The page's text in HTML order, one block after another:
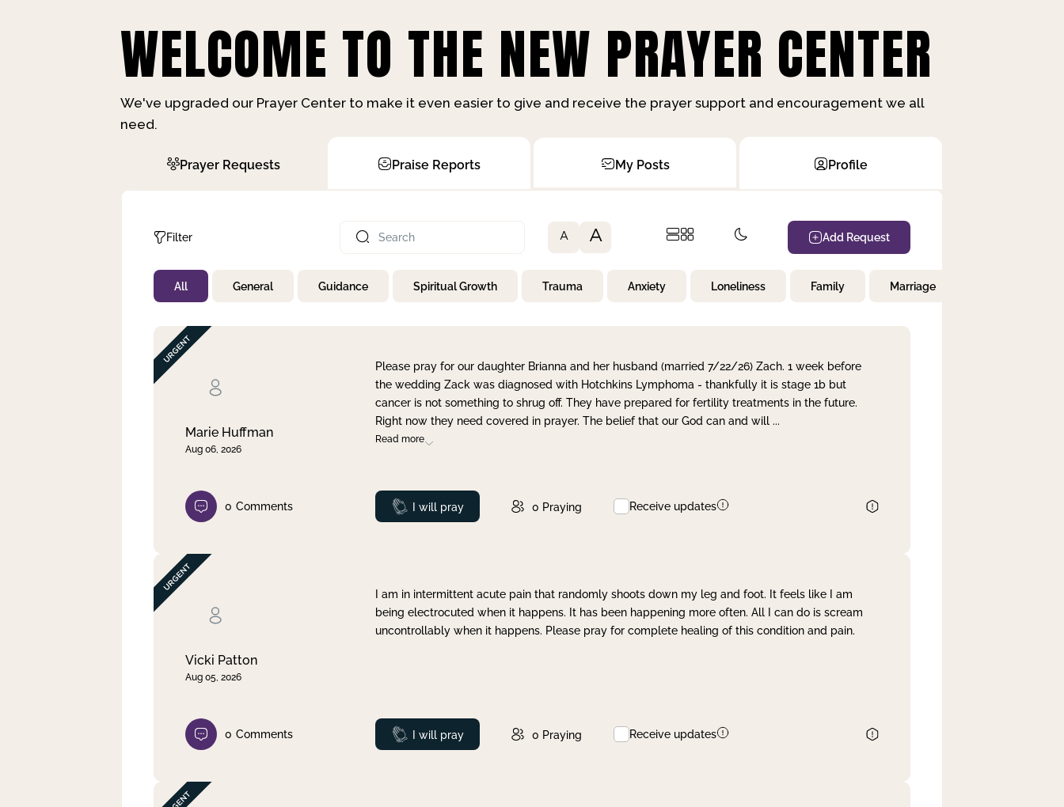
WELCOME TO THE NEW PRAYER CENTER
We've upgraded our Prayer Center to make it even easier to give and receive the prayer support and encouragement we all
need.
Prayer Requests Praise Reports My Posts Profile
Filter
Not Prayed
By Priority
By Day
A A Add Request
All General Guidance Spiritual Growth Trauma Anxiety Loneliness Family Marriage
Marie Huffman
Aug 06, 2026
Please pray for our daughter Brianna and her husband (married 7/22/26) Zach. 1 week before
the wedding Zack was diagnosed with Hotchkins Lymphoma - thankfully it is stage 1b but
cancer is not something to shrug off. They have prepared for fertility treatments in the future.
Right now they need covered in prayer. The belief that our God can and will ...
Read more
0 Comments Prayed
I will pray 0 Praying Receive updates
Vicki Patton
Aug 05, 2026
I am in intermittent acute pain that randomly shoots down my leg and foot. It feels like I am
being electrocuted when it happens. It has been happening more often. All I can do is scream
uncontrollably when it happens. Please pray for complete healing of this condition and pain.
0 Comments Prayed
I will pray 0 Praying Receive updates